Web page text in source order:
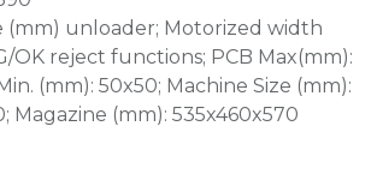
(mm) unloader; Motorized width
OK reject functions; PCB Max(mm):
(mm): 50x50; Machine Size (mm):
Magazine (mm): 535x460x570